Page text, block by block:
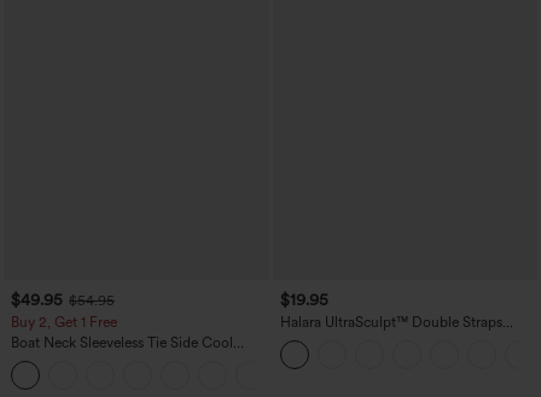
$49.95 $54.95
Buy 2, Get 1 Free
Boat Neck Sleeveless Tie Side Cool
Touch Stripe Work Jumpsuit with
Pockets-Easy Peezy Edition
$19.95
Halara UltraSculpt™ Double Straps
Twisted Backless Cropped Yoga Tank
Top